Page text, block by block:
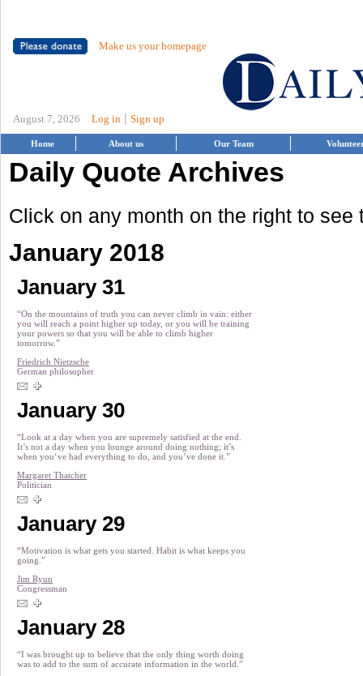
Make us your homepage
August 7, 2026 Log in Sign up
Home About us Our Team
Daily Quote Archives
Click on any month on the right to see
January 2018
January 31
“On the mountains of truth you can never climb in vain: either
you will reach a point higher up today, or you will be training
your powers so that you will be able to climb higher
tomorrow.”
Friedrich Nietzsche
German philosopher
January 30
“Look at a day when you are supremely satisfied at the end.
It’s not a day when you lounge around doing nothing; it’s
when you‘ve had everything to do, and you’ve done it.”
Margaret Thatcher
Politician
January 29
“Motivation is what gets you started. Habit is what keeps you
going.”
Jim Ryun
Congressman
January 28
“I was brought up to believe that the only thing worth doing
was to add to the sum of accurate information in the world.”